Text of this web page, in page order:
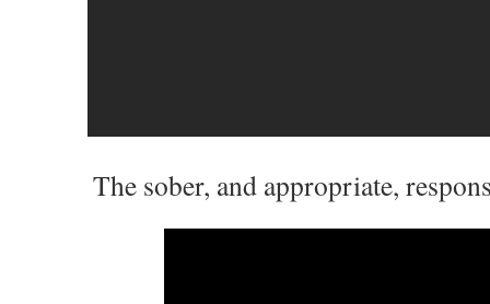
The sober, and appropriate,